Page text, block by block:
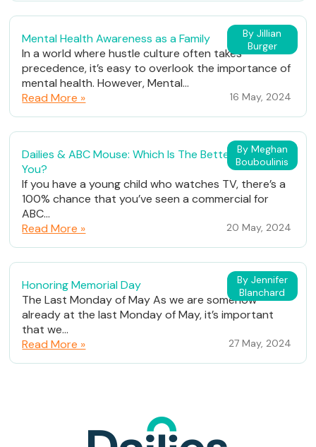
By Jillian
Burger
Mental Health Awareness as a Family
In a world where hustle culture often takes
precedence, it’s easy to overlook the importance of
mental health. However, Mental...
Read More »
16 May, 2024
By Meghan
Bouboulinis
Dailies & ABC Mouse: Which Is The Better Fit For
You?
If you have a young child who watches TV, there’s a
100% chance that you’ve seen a commercial for
ABC...
Read More »
20 May, 2024
By Jennifer
Blanchard
Honoring Memorial Day
The Last Monday of May As we are somehow
already at the last Monday of May, it’s important
that we...
Read More »
27 May, 2024